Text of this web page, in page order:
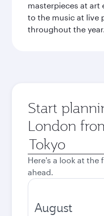
masterpieces at art
to the music at live
throughout the
Start
London
Origin
city
Here's a look at
ahead.
August